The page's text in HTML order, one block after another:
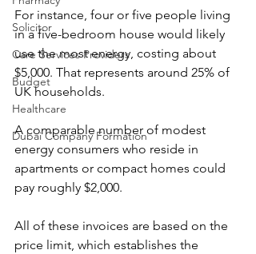
Solicitor
Care Services Providers
Budget
Healthcare
Dubai Company Formation
For instance, four or five people living
in a five-bedroom house would likely
use the most energy, costing about
$5,000. That represents around 25% of
UK households.
A comparable number of modest
energy consumers who reside in
apartments or compact homes could
pay roughly $2,000.
All of these invoices are based on the
price limit, which establishes the